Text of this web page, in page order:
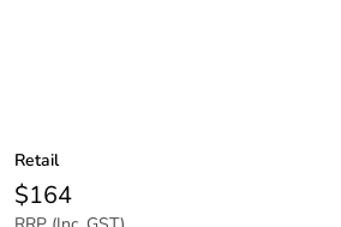
Retail
$164